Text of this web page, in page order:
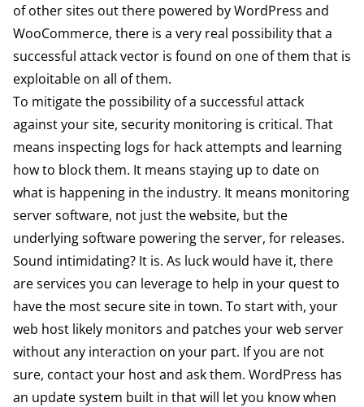
of other sites out there powered by WordPress and
WooCommerce, there is a very real possibility that a
successful attack vector is found on one of them that is
exploitable on all of them.
To mitigate the possibility of a successful attack
against your site, security monitoring is critical. That
means inspecting logs for hack attempts and learning
how to block them. It means staying up to date on
what is happening in the industry. It means monitoring
server software, not just the website, but the
underlying software powering the server, for releases.
Sound intimidating? It is. As luck would have it, there
are services you can leverage to help in your quest to
have the most secure site in town. To start with, your
web host likely monitors and patches your web server
without any interaction on your part. If you are not
sure, contact your host and ask them. WordPress has
an update system built in that will let you know when